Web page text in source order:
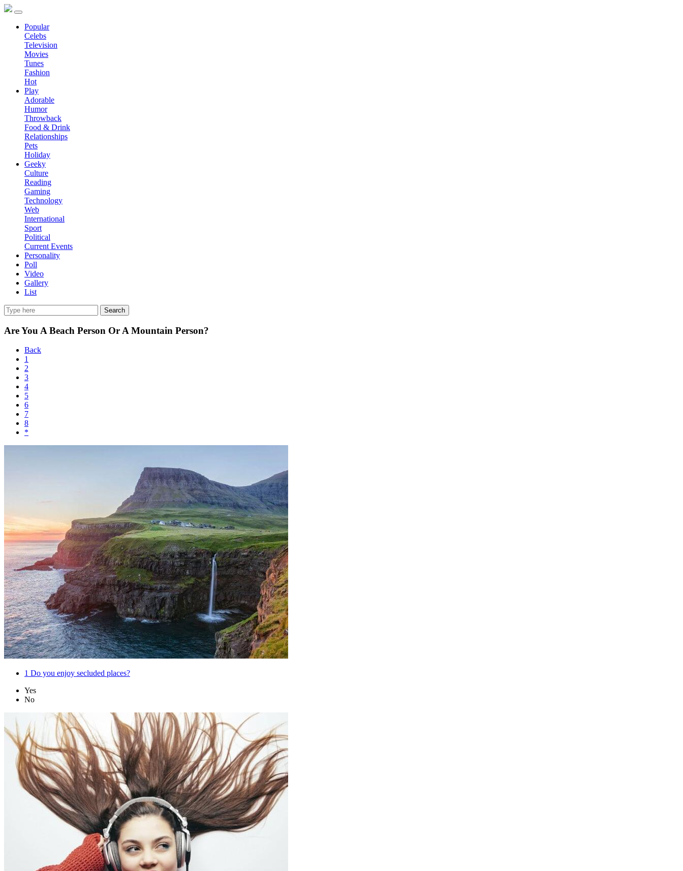
Popular
Celebs
Television
Movies
Tunes
Fashion
Hot
Play
Adorable
Humor
Throwback
Food & Drink
Relationships
Pets
Holiday
Geeky
Culture
Reading
Gaming
Technology
Web
International
Sport
Political
Current Events
Personality
Poll
Video
Gallery
List
Search
Are You A Beach Person Or A Mountain Person?
Back
1
2
3
4
5
6
7
8
*
1 Do you enjoy secluded places?
Yes
No